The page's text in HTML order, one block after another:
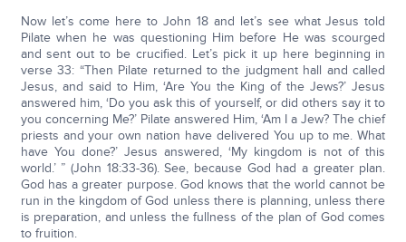
Now let’s come here to John 18 and let’s see what Jesus told
Pilate when he was questioning Him before He was scourged
and sent out to be crucified. Let’s pick it up here beginning in
verse 33: “Then Pilate returned to the judgment hall and called
Jesus, and said to Him, ‘Are You the King of the Jews?’ Jesus
answered him, ‘Do you ask this of yourself, or did others say it to
you concerning Me?’ Pilate answered Him, ‘Am I a Jew? The chief
priests and your own nation have delivered You up to me. What
have You done?’ Jesus answered, ‘My kingdom is not of this
world.’ ” (John 18:33-36). See, because God had a greater plan.
God has a greater purpose. God knows that the world cannot be
run in the kingdom of God unless there is planning, unless there
is preparation, and unless the fullness of the plan of God comes
to fruition.